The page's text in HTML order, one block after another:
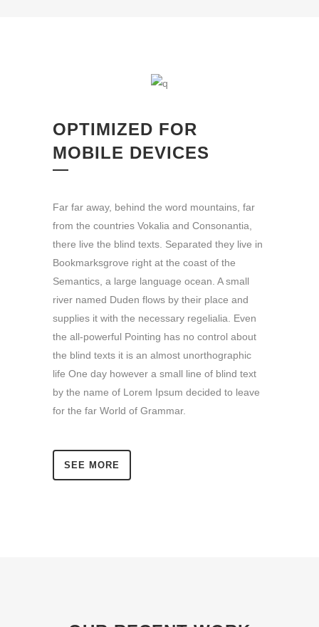
OPTIMIZED FOR
MOBILE DEVICES
Far far away, behind the word mountains, far
from the countries Vokalia and Consonantia,
there live the blind texts. Separated they live in
Bookmarksgrove right at the coast of the
Semantics, a large language ocean. A small
river named Duden flows by their place and
supplies it with the necessary regelialia. Even
the all-powerful Pointing has no control about
the blind texts it is an almost unorthographic
life One day however a small line of blind text
by the name of Lorem Ipsum decided to leave
for the far World of Grammar.
SEE MORE